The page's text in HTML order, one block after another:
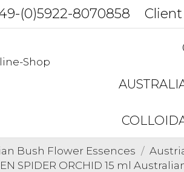
(0)5922-8070858
Bush Flower Essences
SPIDER ORCHID 15 ml